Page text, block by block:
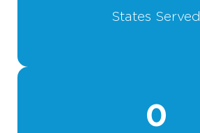
States Served
0